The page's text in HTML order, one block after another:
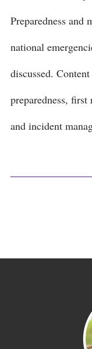
Preparedness and
national
discussed.
preparedness, first
and incident